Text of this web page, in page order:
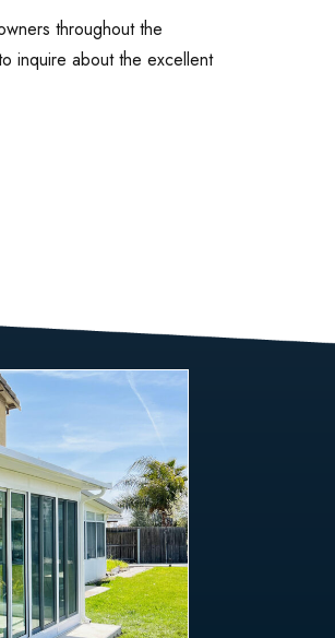
throughout the
inquire about the excellent